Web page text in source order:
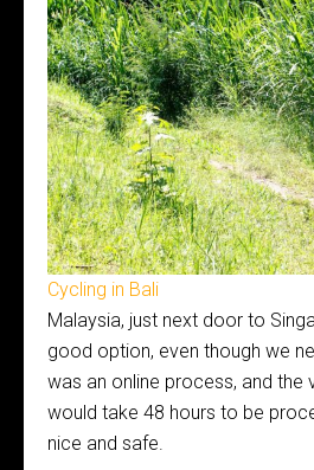
Cycling in Bali
Malaysia, just next door to
good option, even though we
was an online process, and the
would take 48 hours to be
nice and safe.